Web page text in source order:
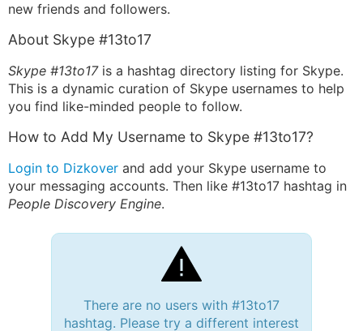
new friends and followers.
About Skype #13to17
Skype #13to17is a hashtag directory listing for Skype.
This is a dynamic curation of Skype usernames to help
you find like-minded people to follow.
How to Add My Username to Skype #13to17?
Login to Dizkover and add your Skype username to
your messaging accounts. Then like #13to17 hashtag in
People Discovery Engine.
There are no users with #13to17
hashtag. Please try a different interest